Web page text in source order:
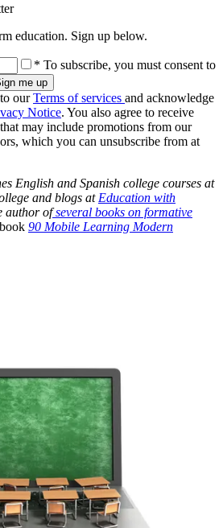
education. Sign up below.
* To subscribe, you must consent to
ourTerms of services and acknowledge
Notice. You also agree to receive
may include promotions from our
which you can unsubscribe from at
English and Spanish college courses at
and blogs at Education with
author ofseveral books on formative
90 Mobile Learning Modern